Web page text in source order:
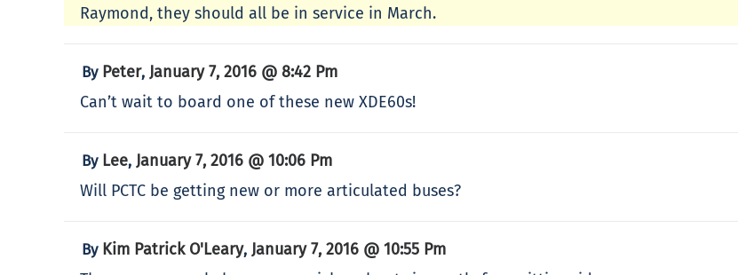
Raymond, they should all be in service in March.
By Peter, January 7, 2016 @ 8:42 Pm
Can’t wait to board one of these new XDE60s!
By Lee, January 7, 2016 @ 10:06 Pm
Will PCTC be getting new or more articulated buses?
By Kim Patrick O'Leary, January 7, 2016 @ 10:55 Pm